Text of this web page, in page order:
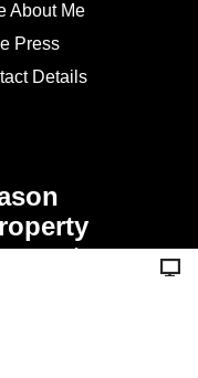
About Me
Press
Details